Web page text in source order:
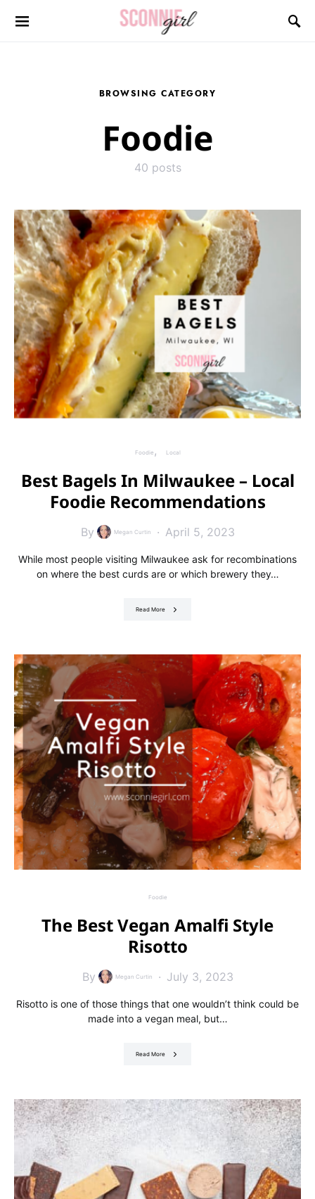
Search for:
BROWSING CATEGORY
Foodie
40 posts
Foodie Local
Best Bagels In Milwaukee – Local
Foodie Recommendations
By Megan Curtin April 5, 2023
While most people visiting Milwaukee ask for recombinations
on where the best curds are or which brewery they…
Read More
Foodie
The Best Vegan Amalfi Style
Risotto
By Megan Curtin July 3, 2023
Risotto is one of those things that one wouldn’t think could be
made into a vegan meal, but…
Read More